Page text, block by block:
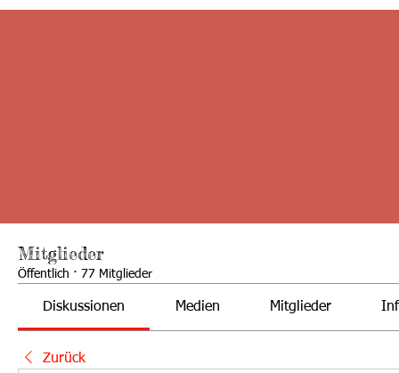
Mitglieder
Öffentlich · 77 Mitglieder
Diskussionen Medien Mitglieder
Zurück